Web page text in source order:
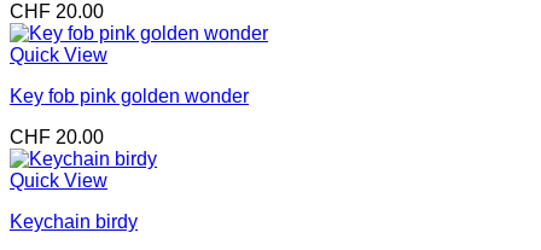
CHF 20.00
Quick View
Key fob pink golden wonder
CHF 20.00
Quick View
Keychain birdy